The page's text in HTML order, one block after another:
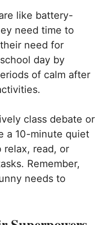
like battery-
need time to
need for
day by
of calm after
class debate or
a 10-minute quiet
relax, read, or
Remember,
needs to